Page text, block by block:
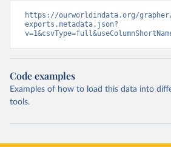
https://ourworldindata.org/
exports.metadata.json?
Code examples
Examples of how to load this data into
tools.